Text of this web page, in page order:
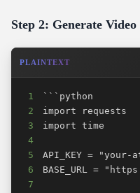
Step 2: Generate
PLAINTEXT
1
2
3
4
5
6
7